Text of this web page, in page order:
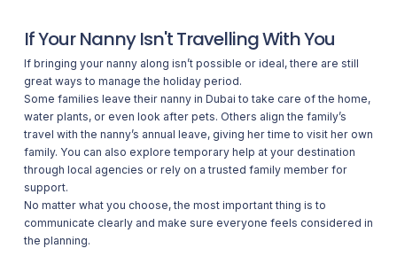
If Your Nanny Isn't Travelling With You
If bringing your nanny along isn’t possible or ideal, there are still
great ways to manage the holiday period.
Some families leave their nanny in Dubai to take care of the home,
water plants, or even look after pets. Others align the family’s
travel with the nanny’s annual leave, giving her time to visit her own
family. You can also explore temporary help at your destination
through local agencies or rely on a trusted family member for
support.
No matter what you choose, the most important thing is to
communicate clearly and make sure everyone feels considered in
the planning.